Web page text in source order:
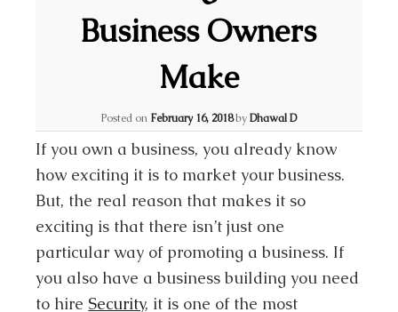
Business Owners
Make
Posted on February 16, 2018byDhawal D
If you own a business, you already know
how exciting it is to market your business.
But, the real reason that makes it so
exciting is that there isn’t just one
particular way of promoting a business. If
you also have a business building you need
to hire Security, it is one of the most